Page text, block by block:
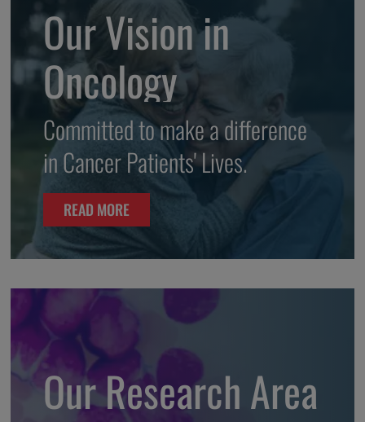
Our Vision in
Oncology
Committed to make a difference
in Cancer Patients' Lives.
READ MORE
Our Research Area